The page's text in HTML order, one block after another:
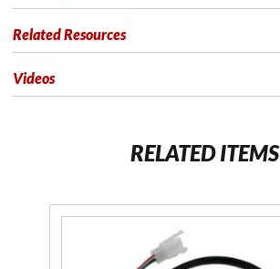
Related Resources
Videos
RELATED ITEMS
Reconfiguration